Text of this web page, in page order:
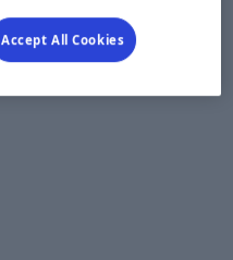
Accept All Cookies